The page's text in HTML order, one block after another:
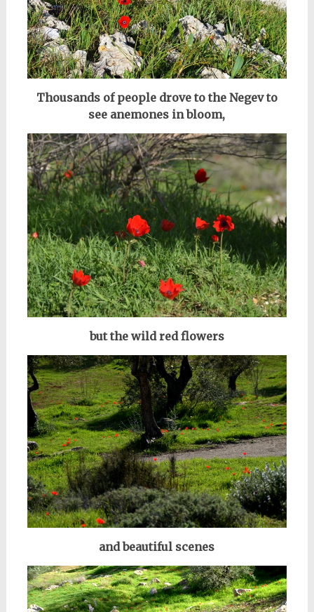
Thousands of people drove to the Negev to
see anemones in bloom,
but the wild red flowers
and beautiful scenes